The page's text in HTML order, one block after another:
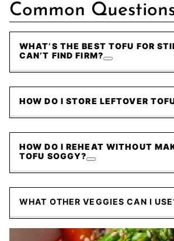
Common
WHAT’S THE BEST TOFU FOR
CAN’T FIND FIRM?
HOW DO I STORE LEFTOVER
HOW DO I REHEAT WITHOUT
TOFU SOGGY?
WHAT OTHER VEGGIES CAN I